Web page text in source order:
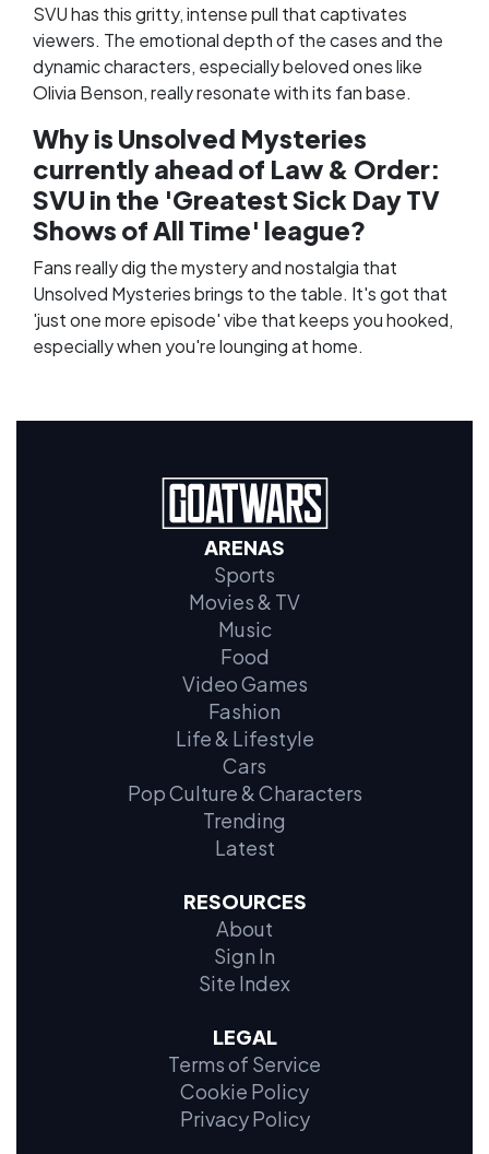
SVU has this gritty, intense pull that captivates
viewers. The emotional depth of the cases and the
dynamic characters, especially beloved ones like
Olivia Benson, really resonate with its fan base.
Why is Unsolved Mysteries
currently ahead of Law & Order:
SVU in the 'Greatest Sick Day TV
Shows of All Time' league?
Fans really dig the mystery and nostalgia that
Unsolved Mysteries brings to the table. It's got that
'just one more episode' vibe that keeps you hooked,
especially when you're lounging at home.
ARENAS
Sports
Movies & TV
Music
Food
Video Games
Fashion
Life & Lifestyle
Cars
Pop Culture & Characters
Trending
Latest
RESOURCES
About
Sign In
Site Index
LEGAL
Terms of Service
Cookie Policy
Privacy Policy